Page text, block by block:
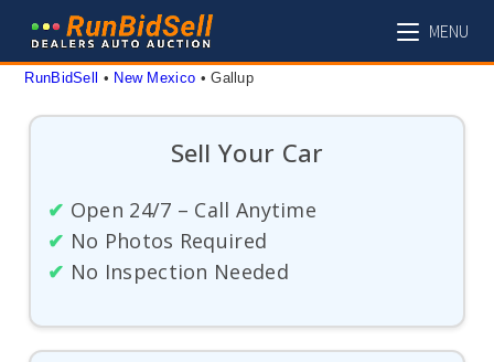
content
MENU
RunBidSell • New Mexico • Gallup
Sell Your Car
✔ Open 24/7 – Call Anytime
✔ No Photos Required
✔ No Inspection Needed